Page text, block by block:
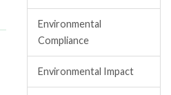
Environmental
Compliance
Environmental Impact